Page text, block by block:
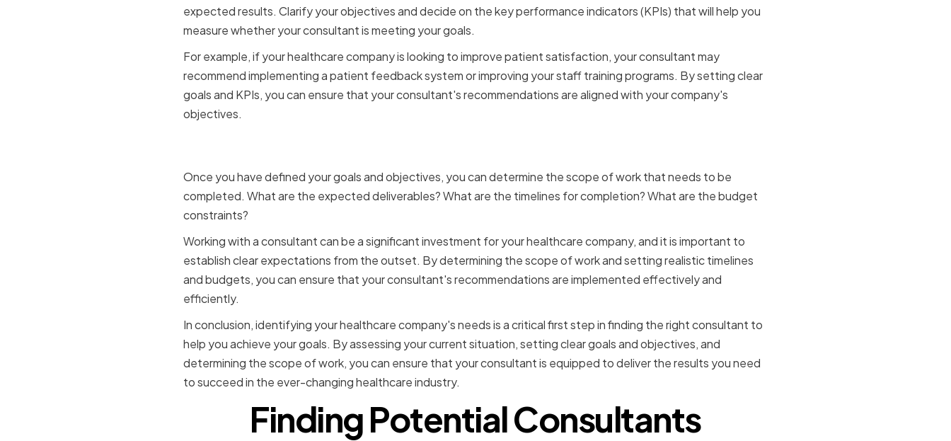
expected results. Clarify your objectives and decide on the key performance indicators (KPIs) that will help you
measure whether your consultant is meeting your goals.
For example, if your healthcare company is looking to improve patient satisfaction, your consultant may
recommend implementing a patient feedback system or improving your staff training programs. By setting clear
goals and KPIs, you can ensure that your consultant's recommendations are aligned with your company's
objectives.
Once you have defined your goals and objectives, you can determine the scope of work that needs to be
completed. What are the expected deliverables? What are the timelines for completion? What are the budget
constraints?
Working with a consultant can be a significant investment for your healthcare company, and it is important to
establish clear expectations from the outset. By determining the scope of work and setting realistic timelines
and budgets, you can ensure that your consultant's recommendations are implemented effectively and
efficiently.
In conclusion, identifying your healthcare company's needs is a critical first step in finding the right consultant to
help you achieve your goals. By assessing your current situation, setting clear goals and objectives, and
determining the scope of work, you can ensure that your consultant is equipped to deliver the results you need
to succeed in the ever-changing healthcare industry.
Finding Potential Consultants